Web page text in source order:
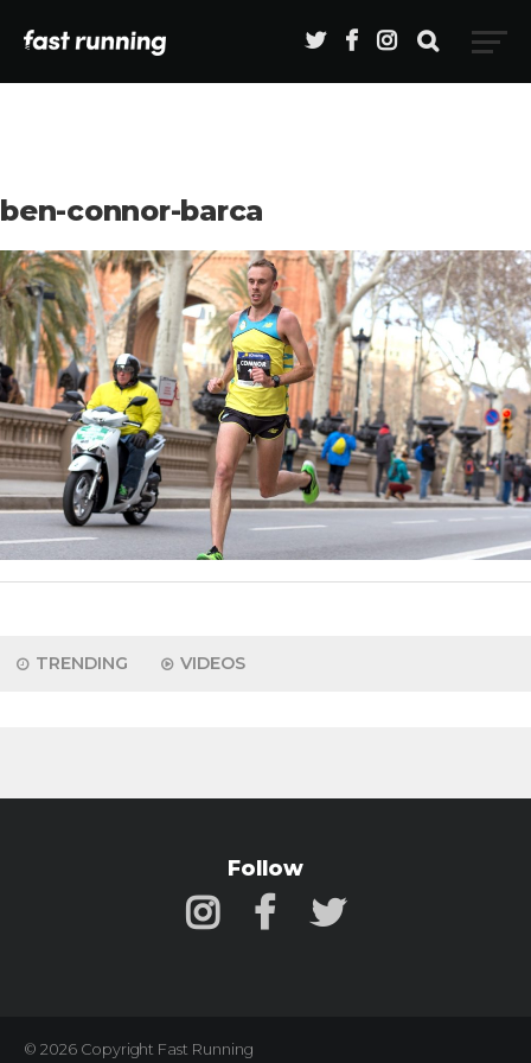
ben-connor-barca
TRENDING VIDEOS
Follow
© 2026 Copyright Fast Running